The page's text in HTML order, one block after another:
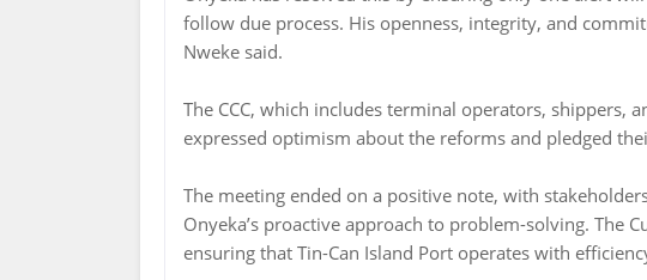
follow due process. His openness, integrity, and
Nweke said.
The CCC, which includes terminal operators, shippers,
expressed optimism about the reforms and pledged
The meeting ended on a positive note, with
Onyeka’s proactive approach to problem-solving. The
ensuring that Tin-Can Island Port operates with